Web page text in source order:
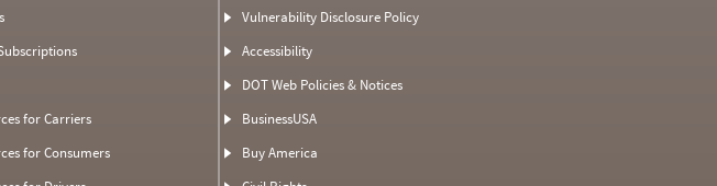
for Carriers
for Consumers
Vulnerability Disclosure Policy
Accessibility
DOT Web Policies & Notices
BusinessUSA
Buy America